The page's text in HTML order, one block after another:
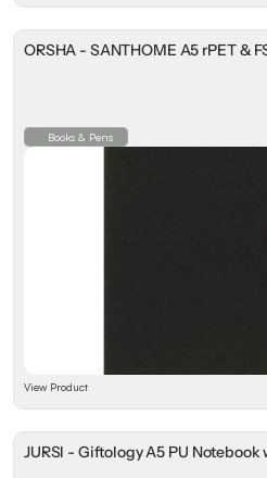
ORSHA - SANTHOME A5 rPET &
Books & Pens
View Product
JURSI - Giftology A5 PU Notebook